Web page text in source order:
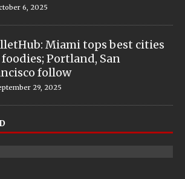
6, 2025
Miami tops best cities
Portland, San
follow
29, 2025